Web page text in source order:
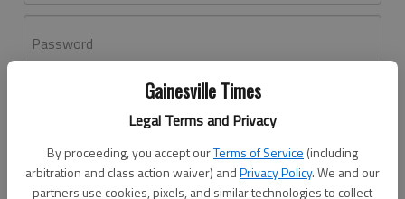
Gainesville Times
Legal Terms and Privacy
By proceeding, you accept ourTerms of Service (including
arbitration and class action waiver) andPrivacy Policy. We and our
partners use cookies, pixels, and similar technologies to collect
Password
Don't have an account yet?Register here
Log In